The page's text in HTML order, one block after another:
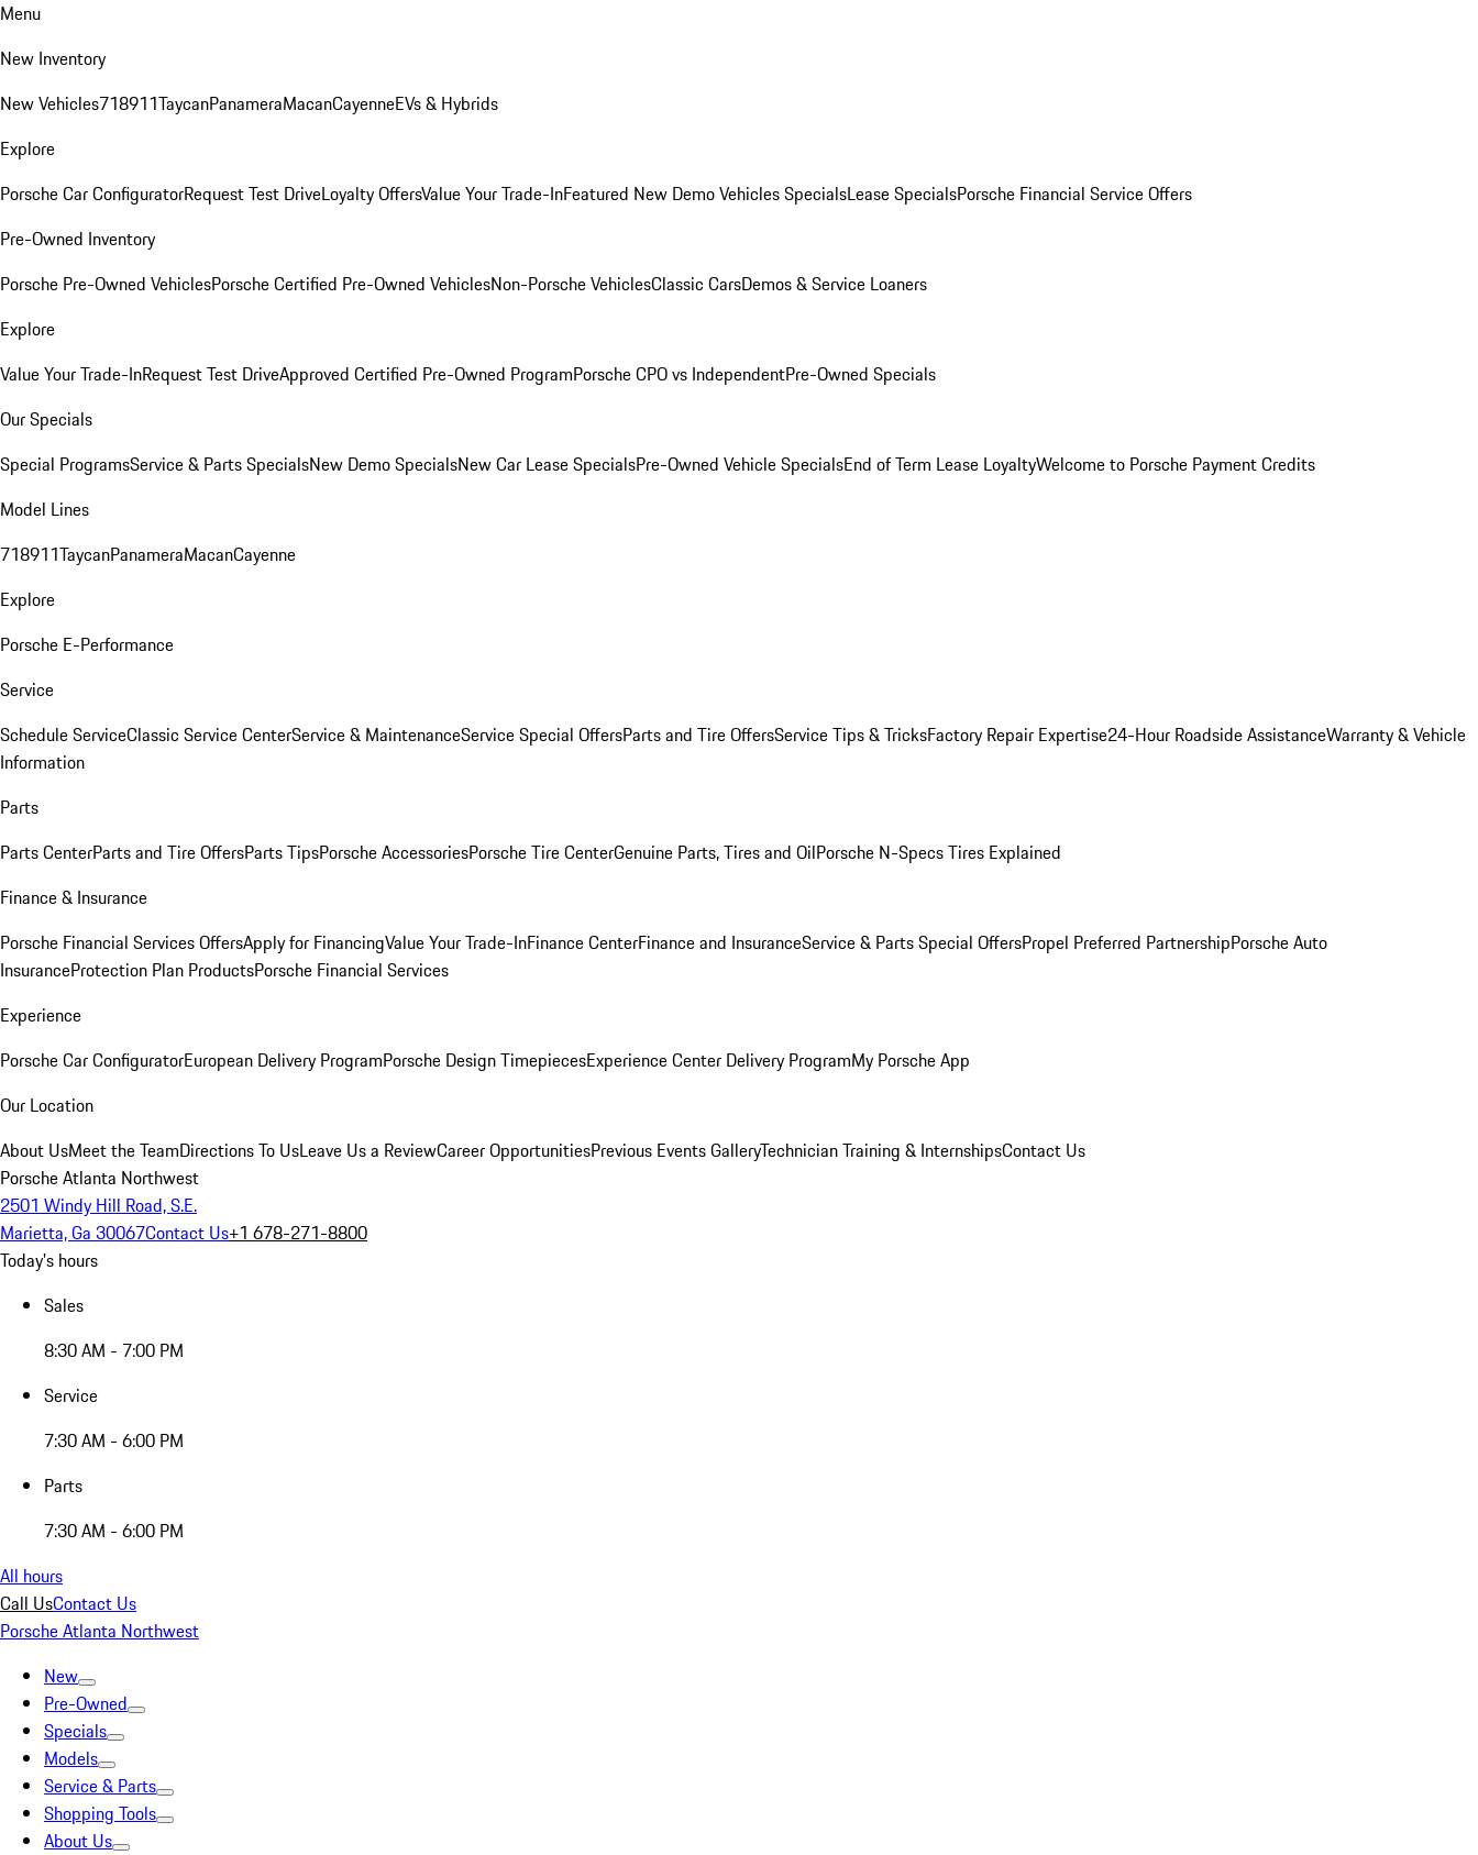
Menu
New Inventory
New Vehicles718911TaycanPanameraMacanCayenneEVs & Hybrids
Explore
Porsche Car ConfiguratorRequest Test DriveLoyalty OffersValue Your Trade-InFeatured New Demo Vehicles SpecialsLease SpecialsPorsche Financial Service Offers
Pre-Owned Inventory
Porsche Pre-Owned VehiclesPorsche Certified Pre-Owned VehiclesNon-Porsche VehiclesClassic CarsDemos & Service Loaners
Explore
Value Your Trade-InRequest Test DriveApproved Certified Pre-Owned ProgramPorsche CPO vs IndependentPre-Owned Specials
Our Specials
Special ProgramsService & Parts SpecialsNew Demo SpecialsNew Car Lease SpecialsPre-Owned Vehicle SpecialsEnd of Term Lease LoyaltyWelcome to Porsche Payment Credits
Model Lines
718911TaycanPanameraMacanCayenne
Explore
Porsche E-Performance
Service
Schedule ServiceClassic Service CenterService & MaintenanceService Special OffersParts and Tire OffersService Tips & TricksFactory Repair Expertise24-Hour Roadside AssistanceWarranty & Vehicle
Information
Parts
Parts CenterParts and Tire OffersParts TipsPorsche AccessoriesPorsche Tire CenterGenuine Parts, Tires and OilPorsche N-Specs Tires Explained
Finance & Insurance
Porsche Financial Services OffersApply for FinancingValue Your Trade-InFinance CenterFinance and InsuranceService & Parts Special OffersPropel Preferred PartnershipPorsche Auto
InsuranceProtection Plan ProductsPorsche Financial Services
Experience
Porsche Car ConfiguratorEuropean Delivery ProgramPorsche Design TimepiecesExperience Center Delivery ProgramMy Porsche App
Our Location
About UsMeet the TeamDirections To UsLeave Us a ReviewCareer OpportunitiesPrevious Events GalleryTechnician Training & InternshipsContact Us
Porsche Atlanta Northwest
2501 Windy Hill Road, S.E.
Marietta, Ga 30067Contact Us+1 678-271-8800
Today's hours
Sales
8:30 AM - 7:00 PM
Service
7:30 AM - 6:00 PM
Parts
7:30 AM - 6:00 PM
All hours
Call UsContact Us
Porsche Atlanta Northwest
New
Pre-Owned
Specials
Models
Service & Parts
Shopping Tools
About Us